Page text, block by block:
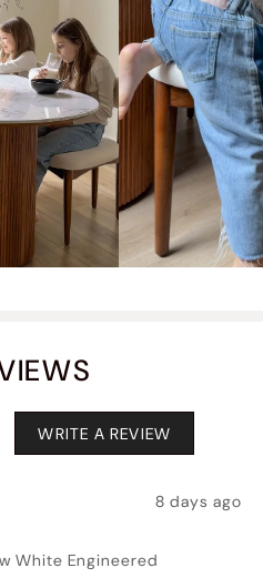
WRITE A REVIEW
8 days ago
White Engineered